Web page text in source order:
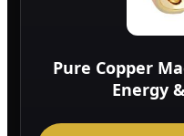
Pure Copper
Energy